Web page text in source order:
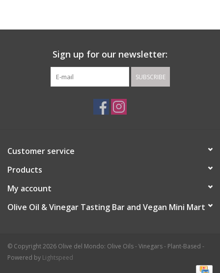
Sign up for our newsletter:
SUBSCRIBE
Customer service
Products
My account
Olive Oil & Vinegar Tasting Bar and Vegan Mini Mart
© Copyright 2026 Olive del Mondo: Olive Oils - Vinegars - Plant-Based -
Powered by Lightspeed